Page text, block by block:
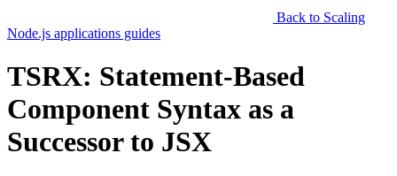
Back to Scaling
Node.js applications guides
TSRX: Statement-Based
Component Syntax as a
Successor to JSX